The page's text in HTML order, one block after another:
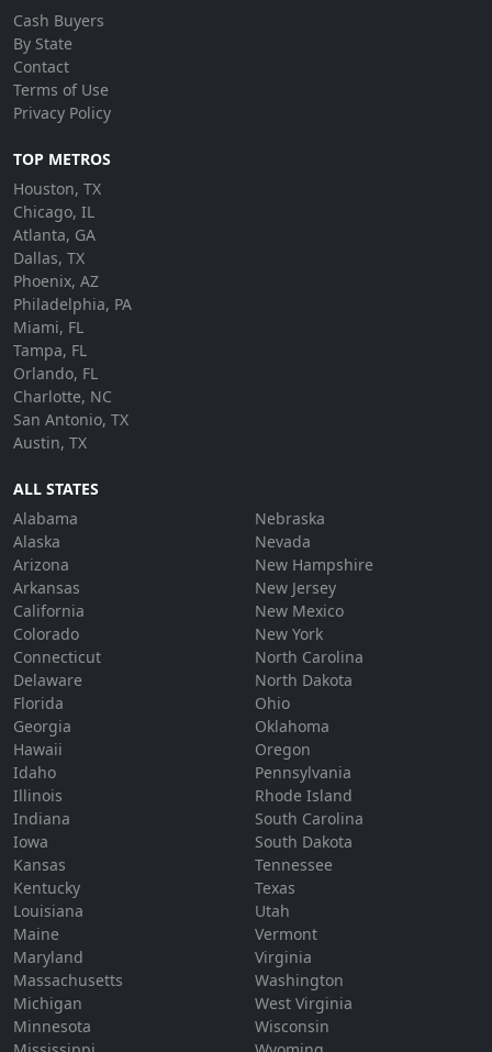
Cash Buyers
By State
Contact
Terms of Use
Privacy Policy
TOP METROS
Houston, TX
Chicago, IL
Atlanta, GA
Dallas, TX
Phoenix, AZ
Philadelphia, PA
Miami, FL
Tampa, FL
Orlando, FL
Charlotte, NC
San Antonio, TX
Austin, TX
ALL STATES
Alabama
Alaska
Arizona
Arkansas
California
Colorado
Connecticut
Delaware
Florida
Georgia
Hawaii
Idaho
Illinois
Indiana
Iowa
Kansas
Kentucky
Louisiana
Maine
Maryland
Massachusetts
Michigan
Minnesota
Nebraska
Nevada
New Hampshire
New Jersey
New Mexico
New York
North Carolina
North Dakota
Ohio
Oklahoma
Oregon
Pennsylvania
Rhode Island
South Carolina
South Dakota
Tennessee
Texas
Utah
Vermont
Virginia
Washington
West Virginia
Wisconsin